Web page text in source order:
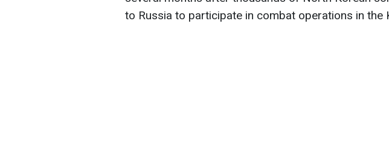
to Russia to participate in combat operations in the